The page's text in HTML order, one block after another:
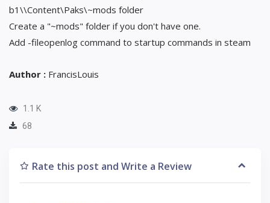
b1\\Content\Paks\~mods folder
Create a "~mods" folder if you don't have one.
Add -fileopenlog command to startup commands in steam
Author : FrancisLouis
1.1 K
68
Rate this post and Write a Review